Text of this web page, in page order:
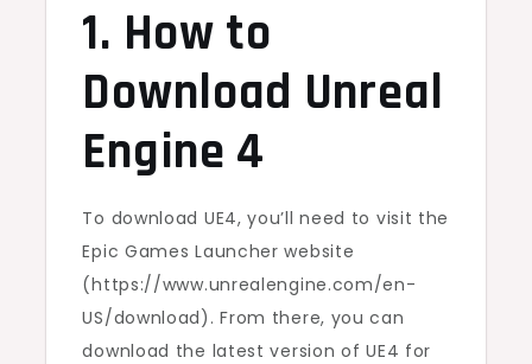
1. How to
Download Unreal
Engine 4
To download UE4, you’ll need to visit the
Epic Games Launcher website
(https://www.unrealengine.com/en-
US/download). From there, you can
download the latest version of UE4 for